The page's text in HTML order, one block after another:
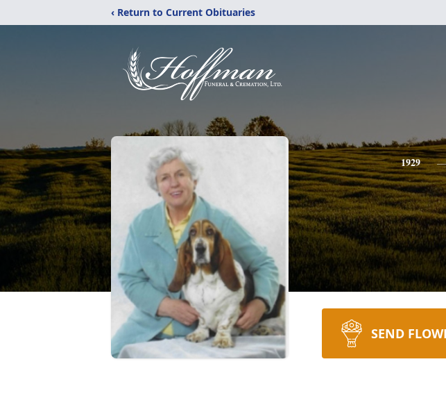
‹ Return to Current Obituaries
1929
SEND